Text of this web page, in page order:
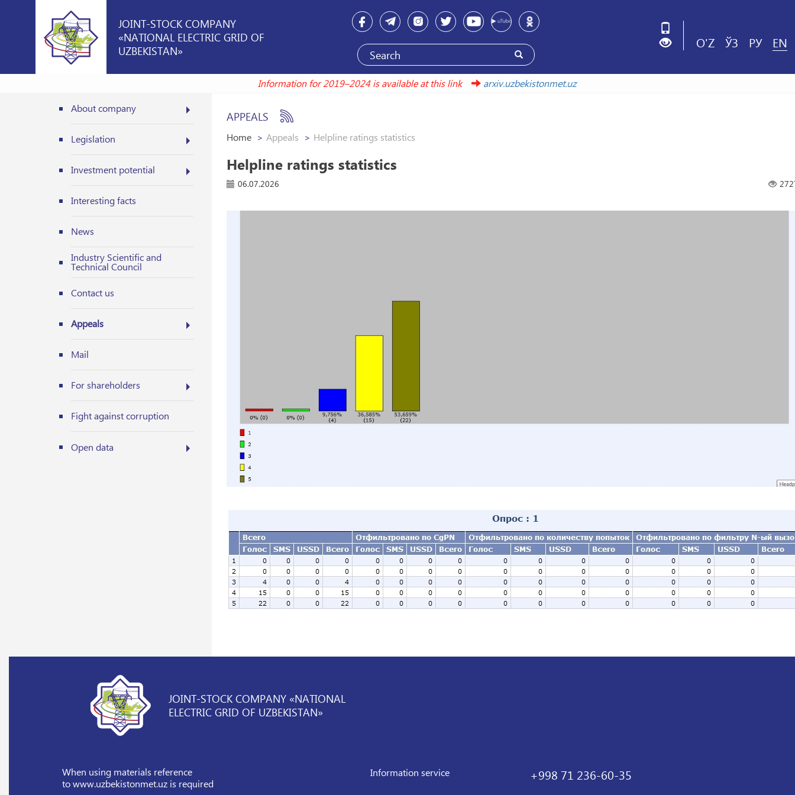
JOINT-STOCK COMPANY
«NATIONAL ELECTRIC GRID OF
UZBEKISTAN»
O'Z ЎЗ РУ EN
Information for 2019–2024 is available at this link
arxiv.uzbekistonmet.uz
About company
Legislation
Investment potential
Interesting facts
News
Industry Scientific and
Technical Council
Contact us
Appeals
Mail
For shareholders
Fight against corruption
Open data
APPEALS
Home Appeals Helpline ratings statistics
Helpline ratings statistics
06.07.2026
JOINT-STOCK COMPANY «NATIONAL
ELECTRIC GRID OF UZBEKISTAN»
When using materials reference
to www.uzbekistonmet.uz is required
Information service +998 71 236-60-35